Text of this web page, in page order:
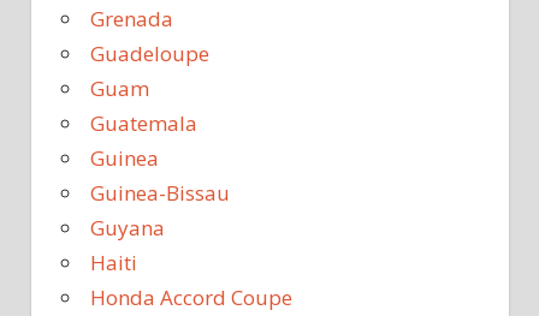
Grenada
Guadeloupe
Guam
Guatemala
Guinea
Guinea-Bissau
Guyana
Haiti
Honda Accord Coupe